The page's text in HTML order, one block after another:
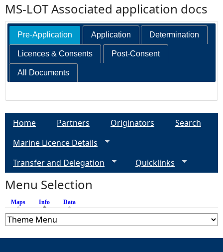
MS-LOT Associated application docs
Pre-Application Application Determination
Licences & Consents Post-Consent
All Documents
Home Partners Originators
Search
Marine Licence Details
Transfer and Delegation
Quicklinks
Menu Selection
Maps Info (active tab)
Data